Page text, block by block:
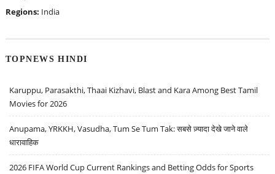
Regions: India
TOPNEWS HINDI
Karuppu, Parasakthi, Thaai Kizhavi, Blast and Kara Among Best Tamil
Movies for 2026
Anupama, YRKKH, Vasudha, Tum Se Tum Tak: सबसे ज़्यादा देखे जाने वाले
धारावाहिक
2026 FIFA World Cup Current Rankings and Betting Odds for Sports